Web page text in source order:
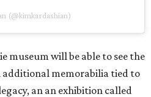
(@kimkardashian)
museum will be able to see the
additional memorabilia tied to
an an exhibition called